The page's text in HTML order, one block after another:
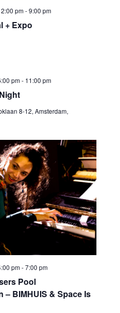
+ Expo
pm-9:00 pm
pm- 11:00 pm
8-12, Amsterdam,
Pool
– BIMHUIS & Space Is
pm-7:00 pm